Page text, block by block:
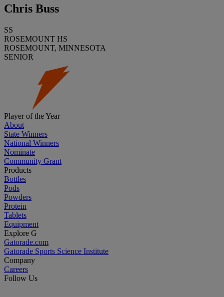
Chris Buss
SS
ROSEMOUNT HS
ROSEMOUNT, MINNESOTA
SENIOR
Player of the Year
About
State Winners
National Winners
Nominate
Community Grant
Products
Bottles
Pods
Powders
Protein
Tablets
Equipment
Explore G
Gatorade.com
Gatorade Sports Science Institute
Company
Careers
Follow Us